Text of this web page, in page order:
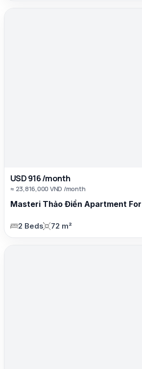
USD 916 /month
≈ 23,816,000 VND /month
Masteri Thảo Điền Apartment For
2 Beds 72 m²